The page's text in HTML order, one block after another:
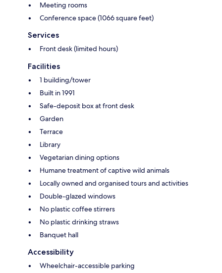
Meeting rooms
Conference space (1066 square feet)
Services
Front desk (limited hours)
Facilities
1 building/tower
Built in 1991
Safe-deposit box at front desk
Garden
Terrace
Library
Vegetarian dining options
Humane treatment of captive wild animals
Locally owned and organised tours and activities
Double-glazed windows
No plastic coffee stirrers
No plastic drinking straws
Banquet hall
Accessibility
Wheelchair-accessible parking